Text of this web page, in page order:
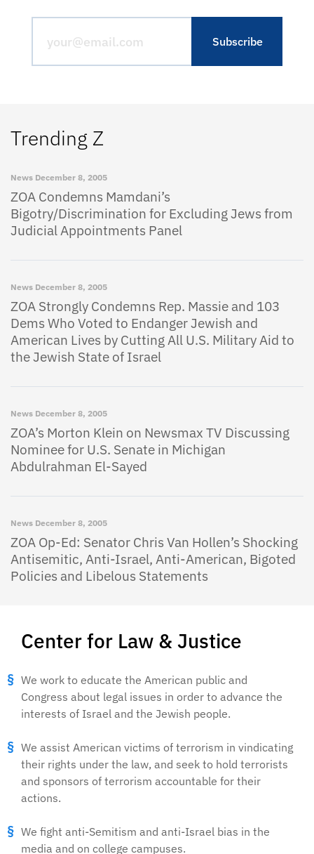
Center for Law & Justice
We work to educate the American public and
Congress about legal issues in order to advance the
interests of Israel and the Jewish people.
We assist American victims of terrorism in vindicating
their rights under the law, and seek to hold terrorists
and sponsors of terrorism accountable for their
actions.
We fight anti-Semitism and anti-Israel bias in the
media and on college campuses.
Trending Z
News December 8, 2005
ZOA Condemns Mamdani’s
Bigotry/Discrimination for Excluding Jews from
Judicial Appointments Panel
News December 8, 2005
ZOA Strongly Condemns Rep. Massie and 103
Dems Who Voted to Endanger Jewish and
American Lives by Cutting All U.S. Military Aid to
the Jewish State of Israel
News December 8, 2005
ZOA’s Morton Klein on Newsmax TV Discussing
Nominee for U.S. Senate in Michigan
Abdulrahman El-Sayed
News December 8, 2005
ZOA Op-Ed: Senator Chris Van Hollen’s Shocking
Antisemitic, Anti-Israel, Anti-American, Bigoted
Policies and Libelous Statements